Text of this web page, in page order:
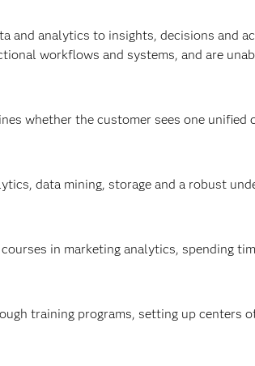
and analytics to insights, decisions and
workflows and systems, and are
whether the customer sees one unified
data mining, storage and a robust
in marketing analytics, spending
training programs, setting up centers